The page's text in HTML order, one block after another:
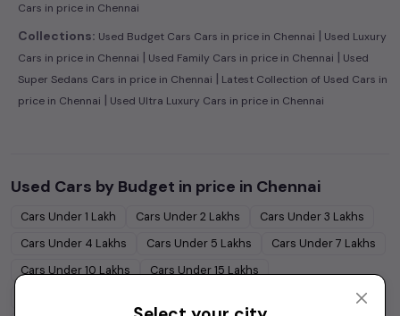
Cars in price in Chennai
Collections: Used Budget Cars Cars in price in Chennai | Used Luxury
Cars in price in Chennai | Used Family Cars in price in Chennai | Used
Super Sedans Cars in price in Chennai | Latest Collection of Used Cars in
price in Chennai | Used Ultra Luxury Cars in price in Chennai
Used Cars by Budget in price in Chennai
Cars Under1 Lakh Cars Under2 Lakhs Cars Under3 Lakhs
Cars Under 4 Lakhs Cars Under 5 Lakhs Cars Under7 Lakhs
Cars Under10 Lakhs Cars Under15 Lakhs